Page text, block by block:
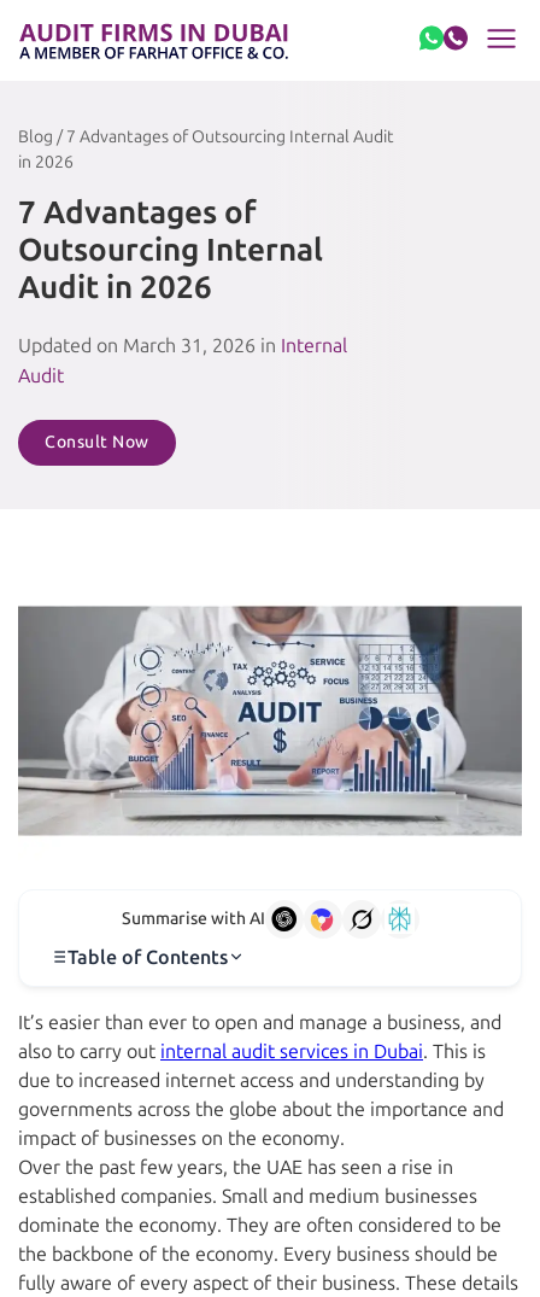
Blog / 7 Advantages of Outsourcing Internal Audit
in 2026
7 Advantages of
Outsourcing Internal
Audit in 2026
Updated on March 31, 2026 in Internal
Audit
Consult Now
Summarise with AI
Table of Contents
It’s easier than ever to open and manage a business, and
also to carry out internal audit services in Dubai. This is
due to increased internet access and understanding by
governments across the globe about the importance and
impact of businesses on the economy.
Over the past few years, the UAE has seen a rise in
established companies. Small and medium businesses
dominate the economy. They are often considered to be
the backbone of the economy. Every business should be
fully aware of every aspect of their business. These details